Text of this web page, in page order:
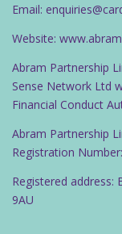
Email:
Website:
Abram Partnership
Sense Network Ltd
Financial Conduct
Abram Partnership
Registration
Registered address:
9AU